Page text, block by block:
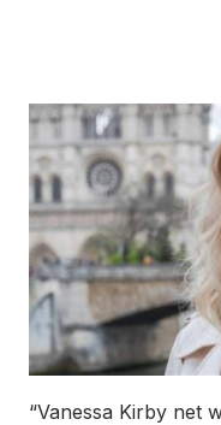
“Vanessa Kirby net